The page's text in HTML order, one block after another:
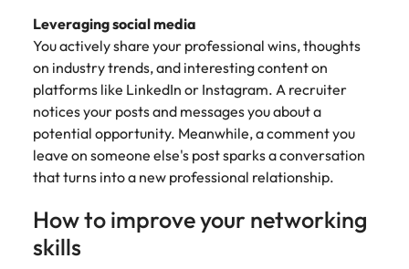
Leveraging social media
You actively share your professional wins, thoughts
on industry trends, and interesting content on
platforms like LinkedIn or Instagram. A recruiter
notices your posts and messages you about a
potential opportunity. Meanwhile, a comment you
leave on someone else's post sparks a conversation
that turns into a new professional relationship.
How to improve your networking
skills